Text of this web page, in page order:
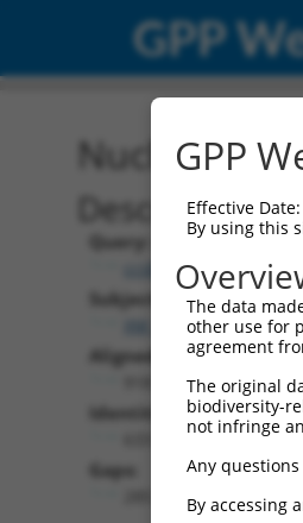
GPP
Nucleotide
Description
Query:
ccsbBroad304_00195
Subject:
XM_017025970.1
Aligned Length:
Identities:
Gaps:
GPP
Effective Date:
By using this
The data
other use for
agreement
The original
biodiversity-
not infringe
Any
By accessing